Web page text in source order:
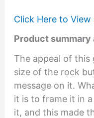
Click Here to View
Product summary
The appeal of
size of the rock
message on it.
it is to frame it in
it, and this made